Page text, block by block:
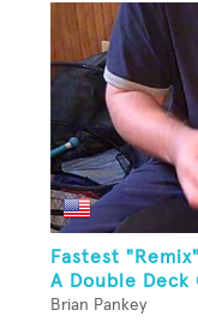
Fastest
A Double Deck
Brian Pankey